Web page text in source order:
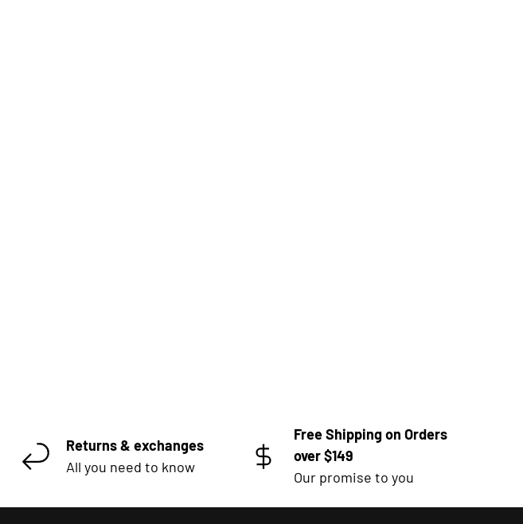
Returns & exchanges
All you need to know
Free Shipping on Orders
over $149
Our promise to you